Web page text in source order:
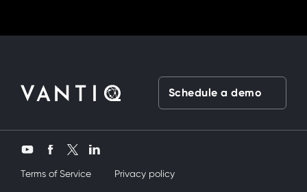
Schedule a demo
YouTubeFacebookTwitterLinkedIn
Terms of Service Privacy policy